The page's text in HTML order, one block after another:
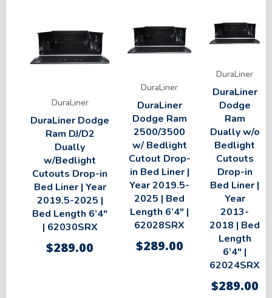
DuraLiner
DuraLiner Dodge
Ram DJ/D2
Dually
w/Bedlight
Cutouts Drop-in
Bed Liner | Year
2019.5-2025 |
Bed Length 6’4″
| 62030SRX
$289.00
DuraLiner
DuraLiner
Dodge Ram
2500/3500
w/ Bedlight
Cutout Drop-
in Bed Liner |
Year 2019.5-
2025 | Bed
Length 6’4″ |
62028SRX
$289.00
DuraLiner
DuraLiner
Dodge
Ram
Dually w/o
Bedlight
Cutouts
Drop-in
Bed Liner |
Year
2013-
2018 | Bed
Length
6’4″ |
62024SRX
$289.00